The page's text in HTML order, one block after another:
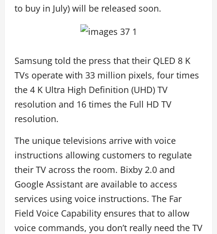
to buy in July) will be released soon.
Samsung told the press that their QLED 8 K
TVs operate with 33 million pixels, four times
the 4 K Ultra High Definition (UHD) TV
resolution and 16 times the Full HD TV
resolution.
The unique televisions arrive with voice
instructions allowing customers to regulate
their TV across the room. Bixby 2.0 and
Google Assistant are available to access
services using voice instructions. The Far
Field Voice Capability ensures that to allow
voice commands, you don’t really need the TV